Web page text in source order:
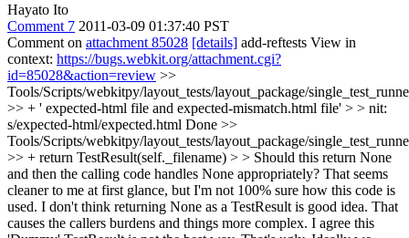
Hayato Ito
Comment 7 2011-03-09 01:37:40 PST
Comment on attachment 85028 [details] add-reftests View in
context: https://bugs.webkit.org/attachment.cgi?
id=85028&action=review >>
Tools/Scripts/webkitpy/layout_tests/layout_package/
>> + ' expected-html file and expected-mismatch.html file' > > nit:
s/expected-html/expected.html Done >>
Tools/Scripts/webkitpy/layout_tests/layout_package/
>> + return TestResult(self._filename) > > Should this return None
and then the calling code handles None appropriately? That seems
cleaner to me at first glance, but I'm not 100% sure how this code is
used. I don't think returning None as a TestResult is good idea. That
causes the callers burdens and things more complex. I agree this